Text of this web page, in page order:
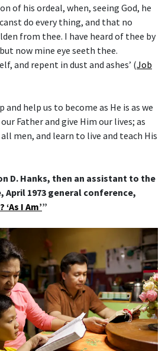
of his ordeal, when, seeing God, he
do every thing, and that no
from thee. I have heard of thee by
now mine eye seeth thee.
and repent in dust and ashes’ (Job
help us to become as He is as we
Father and give Him our lives; as
men, and learn to live and teach His
D. Hanks, then an assistant to the
April 1973 general conference,
I Am’”